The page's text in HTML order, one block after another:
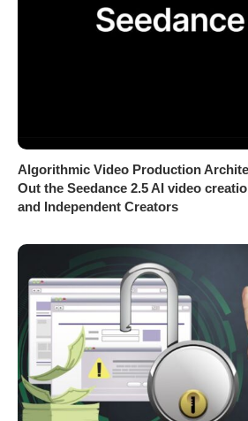
Algorithmic Video Production
Out the Seedance 2.5 AI video
and Independent Creators